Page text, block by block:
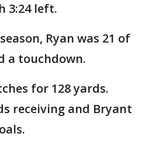
3:24 left.
Ryan was 21 of
a touchdown.
for 128 yards.
receiving and Bryant